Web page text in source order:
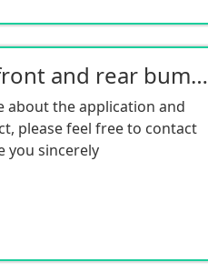
Kia 13 Sportage front and rear bumper
the application and
please feel free to contact
you sincerely